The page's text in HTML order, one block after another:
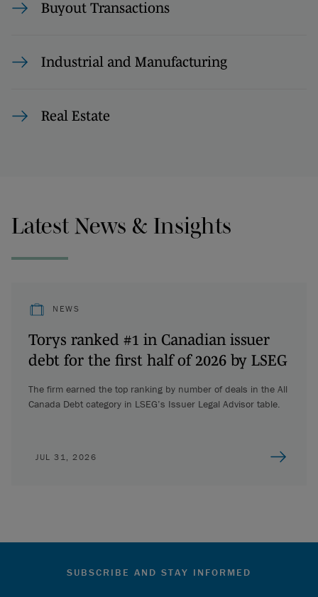
Buyout Transactions
Industrial and Manufacturing
Real Estate
Latest News & Insights
NEWS
Torys ranked #1 in Canadian issuer
debt for the first half of 2026 by LSEG
The firm earned the top ranking by number of deals in the All
Canada Debt category in LSEG’s Issuer Legal Advisor table.
JUL 31, 2026
SUBSCRIBE AND STAY INFORMED